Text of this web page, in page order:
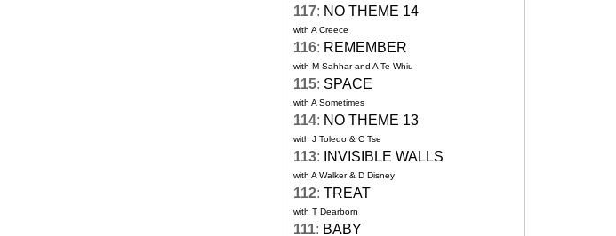
117: NO THEME 14
with A Creece
116: REMEMBER
with M Sahhar and A Te Whiu
115: SPACE
with A Sometimes
114: NO THEME 13
with J Toledo & C Tse
113: INVISIBLE WALLS
with A Walker & D Disney
112: TREAT
with T Dearborn
111: BABY